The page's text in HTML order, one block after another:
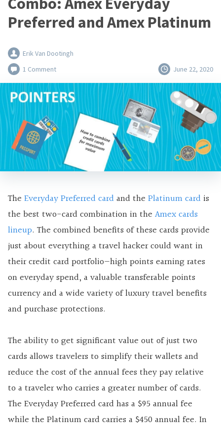
Preferred and Amex Platinum
Erik Van Dootingh
1 Comment
June 22, 2020
The Everyday Preferred cardand the Platinum card is
the best two-card combination in the Amex cards
lineup. The combined benefits of these cards provide
just about everything a travel hacker could want in
their credit card portfolio—high points earning rates
on everyday spend, a valuable transferable points
currency and a wide variety of luxury travel benefits
and purchase protections.
The ability to get significant value out of just two
cards allows travelers to simplify their wallets and
reduce the cost of the annual fees they pay relative
to a traveler who carries a greater number of cards.
The Everyday Preferred card has a $95 annual fee
while the Platinum card carries a $450 annual fee. In